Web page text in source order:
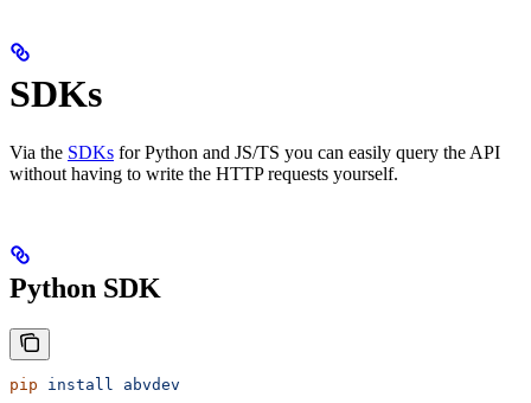
SDKs
Via the SDKs for Python and JS/TS you can easily query the API
without having to write the HTTP requests yourself.
Python SDK
pip install abvdev